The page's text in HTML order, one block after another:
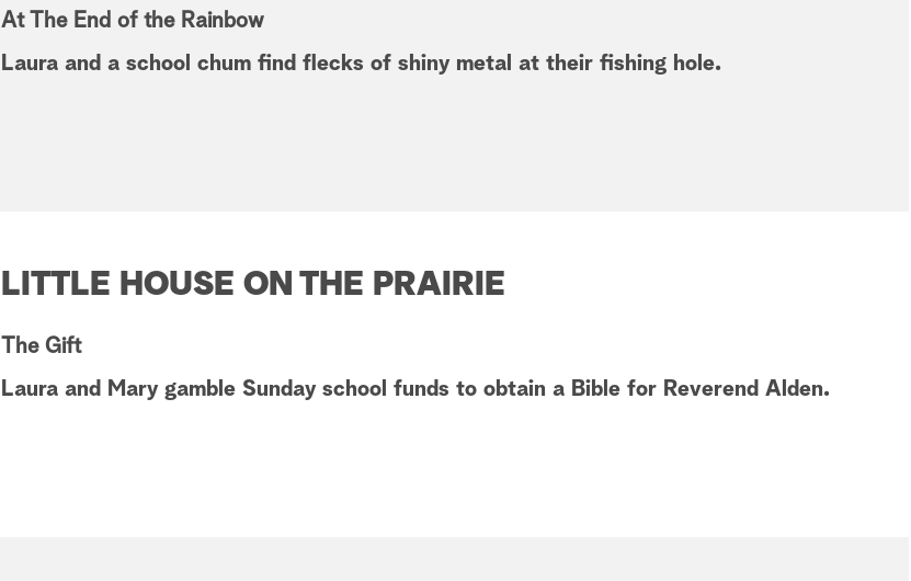
At The End of the Rainbow
Laura and a school chum find flecks of shiny metal at their fishing hole.
LITTLE HOUSE ON THE PRAIRIE
The Gift
Laura and Mary gamble Sunday school funds to obtain a Bible for Reverend Alden.